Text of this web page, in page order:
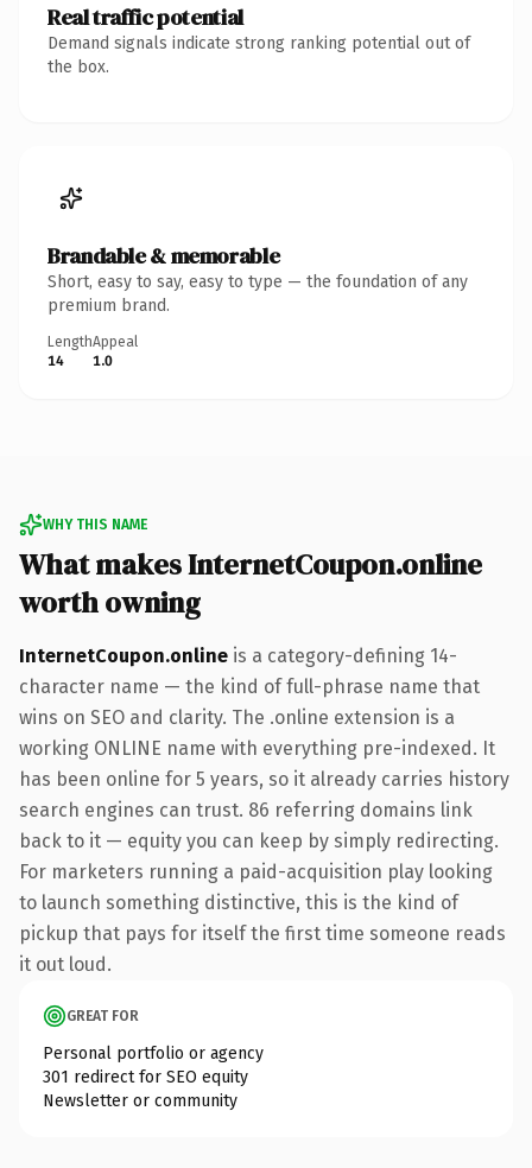
Real traffic potential
Demand signals indicate strong ranking potential out of
the box.
Brandable & memorable
Short, easy to say, easy to type — the foundation of any
premium brand.
Length
14
Appeal
1.0
WHY THIS NAME
What makes InternetCoupon.online
worth owning
InternetCoupon.online is a category-defining 14-
character name — the kind of full-phrase name that
wins on SEO and clarity. The .online extension is a
working ONLINE name with everything pre-indexed. It
has been online for 5 years, so it already carries history
search engines can trust. 86 referring domains link
back to it — equity you can keep by simply redirecting.
For marketers running a paid-acquisition play looking
to launch something distinctive, this is the kind of
pickup that pays for itself the first time someone reads
it out loud.
GREAT FOR
Personal portfolio or agency
301 redirect for SEO equity
Newsletter or community